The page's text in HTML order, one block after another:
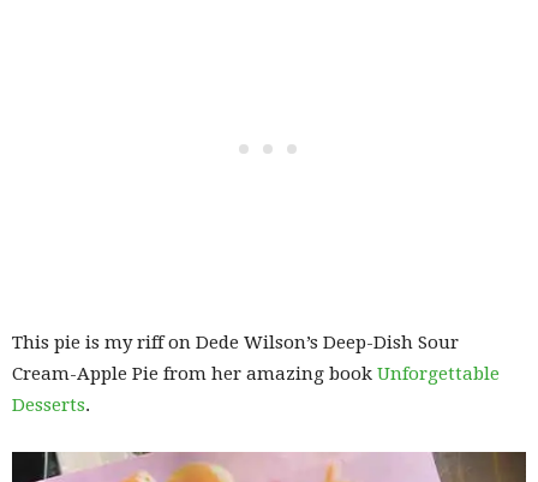
This pie is my riff on Dede Wilson’s Deep-Dish Sour
Cream-Apple Pie from her amazing book Unforgettable
Desserts.